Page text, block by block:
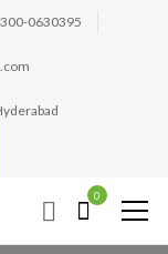
0630395
0